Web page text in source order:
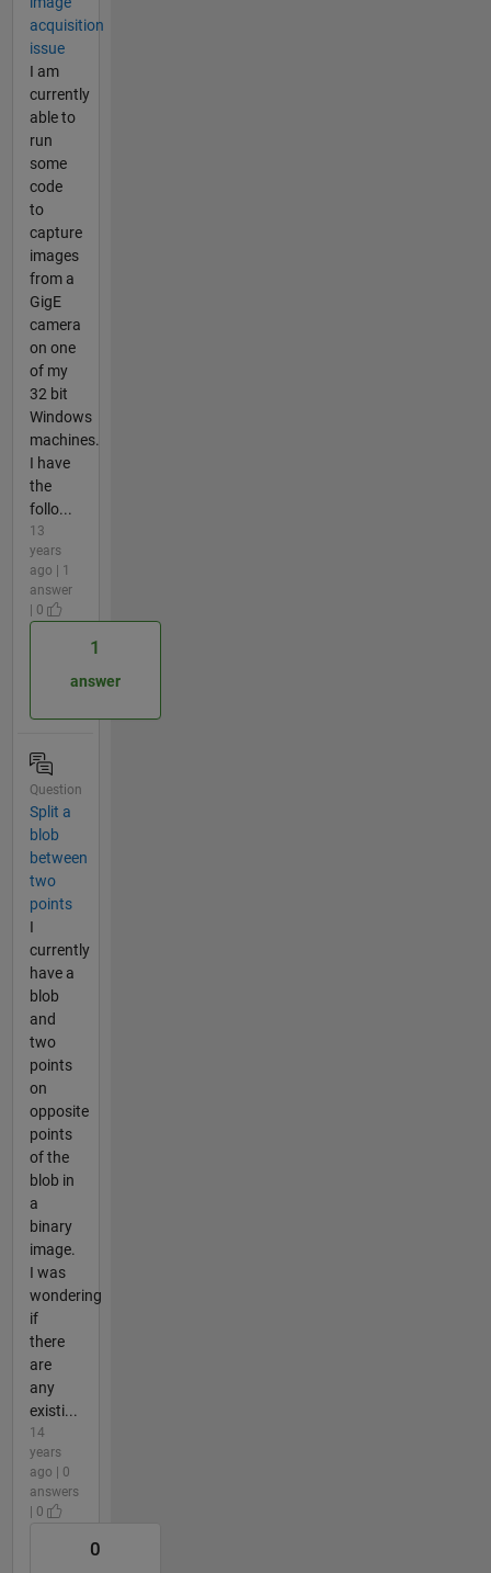
acquisition
issue
I am
currently
able to
run
some
code
to
capture
images
from a
GigE
camera
on one
of my
32 bit
Windows
machines.
I have
the
follo...
13
years
ago | 1
answer
| 0
1
answer
Question
Split a
blob
between
two
points
I
currently
have a
blob
and
two
points
on
opposite
points
of the
blob in
a
binary
image.
I was
wondering
if
there
are
any
existi...
14
years
ago | 0
answers
| 0
0